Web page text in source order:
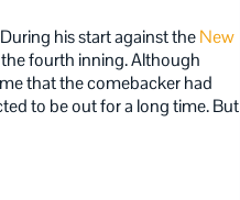
his start against theNew
fourth inning. Although
that the comebacker had
to be out for a long time. But